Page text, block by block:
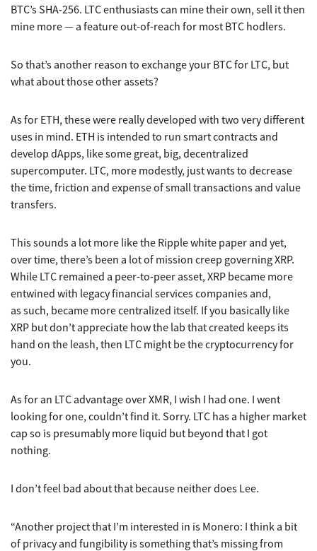
BTC’s SHA-256. LTC enthusiasts can mine their own, sell it then
mine more — a feature out-of-reach for most BTC hodlers.
So that’s another reason to exchange your BTC for LTC, but
what about those other assets?
As for ETH, these were really developed with two very different
uses in mind. ETH is intended to run smart contracts and
develop dApps, like some great, big, decentralized
supercomputer. LTC, more modestly, just wants to decrease
the time, friction and expense of small transactions and value
transfers.
This sounds a lot more like the Ripple white paper and yet,
over time, there’s been a lot of mission creep governing XRP.
While LTC remained a peer-to-peer asset, XRP became more
entwined with legacy financial services companies and,
as such, became more centralized itself. If you basically like
XRP but don’t appreciate how the lab that created keeps its
hand on the leash, then LTC might be the cryptocurrency for
you.
As for an LTC advantage over XMR, I wish I had one. I went
looking for one, couldn’t find it. Sorry. LTC has a higher market
cap so is presumably more liquid but beyond that I got
nothing.
I don’t feel bad about that because neither does Lee.
“Another project that I’m interested in is Monero: I think a bit
of privacy and fungibility is something that’s missing from